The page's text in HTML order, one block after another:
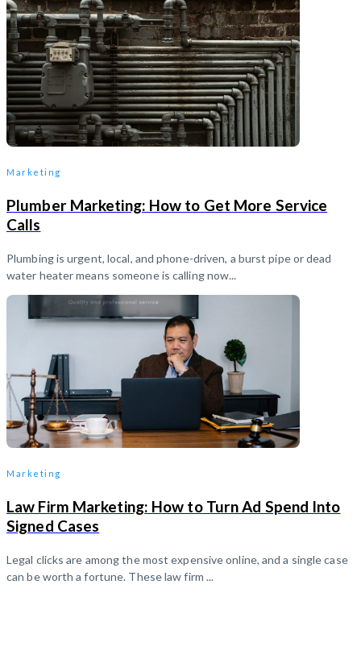
Marketing
Plumber Marketing: How to Get More Service
Calls
Plumbing is urgent, local, and phone-driven, a burst pipe or dead
water heater means someone is calling now...
Marketing
Law Firm Marketing: How to Turn Ad Spend Into
Signed Cases
Legal clicks are among the most expensive online, and a single case
can be worth a fortune. These law firm ...